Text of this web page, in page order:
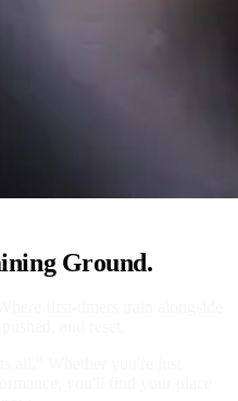
Ground.